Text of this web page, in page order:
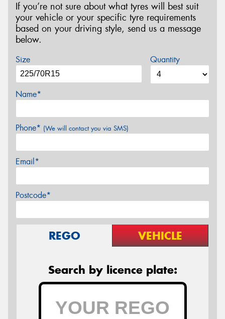
If you’re not sure about what tyres will best suit
your vehicle or your specific tyre requirements
based on your driving style, send us a message
below.
Size Quantity
Name*
Phone* (We will contact you via SMS)
Email*
Postcode*
REGO VEHICLE
Search by licence plate: